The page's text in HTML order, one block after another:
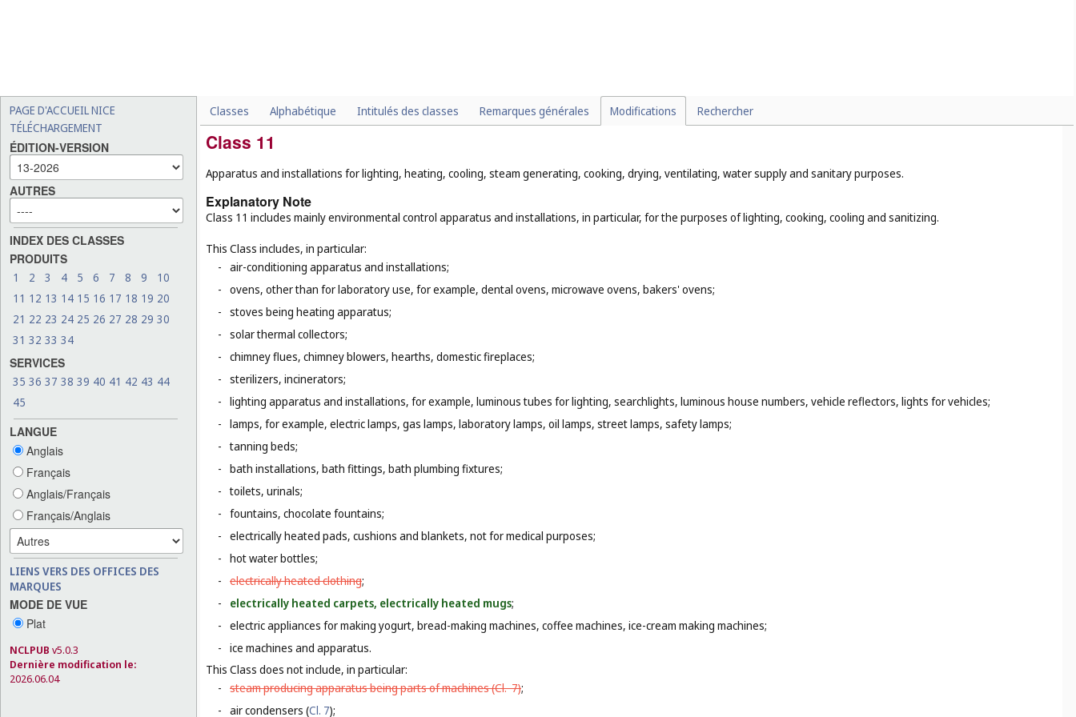
PAGE D'ACCUEIL NICE
TÉLÉCHARGEMENT
ÉDITION-VERSION
AUTRES
INDEX DES CLASSES
PRODUITS
1 2 3 4 5 6 7 8 9
10
11 12 13 14 15 16 17 18 19 20
21 22 23 24 25 26 27 28 29 30
31 32 33 34
SERVICES
35 36 37 38 39 40 41 42 43 44
45
LANGUE
Anglais
Français
Anglais/Français
Français/Anglais
LIENS VERS DES OFFICES DES
MARQUES
MODE DE VUE
Plat
NCLPUB v5.0.3
Dernière modification le:
2026.06.04
Classes Alphabétique Intitulés des classes Remarques générales Modifications Rechercher
Class 11
Apparatus and installations for lighting, heating, cooling, steam generating, cooking, drying, ventilating, water supply and sanitary purposes.
Explanatory Note
Class 11 includes mainly environmental control apparatus and installations, in particular, for the purposes of lighting, cooking, cooling and sanitizing.
This Class includes, in particular:
- air-conditioning apparatus and installations;
- ovens, other than for laboratory use, for example, dental ovens, microwave ovens, bakers' ovens;
- stoves being heating apparatus;
- solar thermal collectors;
- chimney flues, chimney blowers, hearths, domestic fireplaces;
- sterilizers, incinerators;
- lighting apparatus and installations, for example, luminous tubes for lighting, searchlights, luminous house numbers, vehicle reflectors, lights for vehicles;
- lamps, for example, electric lamps, gas lamps, laboratory lamps, oil lamps, street lamps, safety lamps;
- tanning beds;
- bath installations, bath fittings, bath plumbing fixtures;
- toilets, urinals;
- fountains, chocolate fountains;
- electrically heated pads, cushions and blankets, not for medical purposes;
- hot water bottles;
- electrically heated clothing;
-
electrically heated carpets, electrically heated mugs;
- electric appliances for making yogurt, bread-making machines, coffee machines, ice-cream making machines;
- ice machines and apparatus.
This Class does not include, in particular:
- steam producing apparatus being parts of machines (Cl. 7);
- air condensers (Cl. 7);